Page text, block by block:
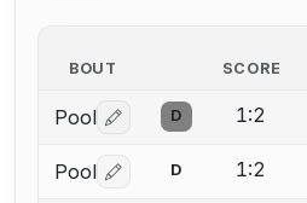
BOUT SCORE
Pool Log in or create an
D 1:2
Pool Log in or create an
D 1:2